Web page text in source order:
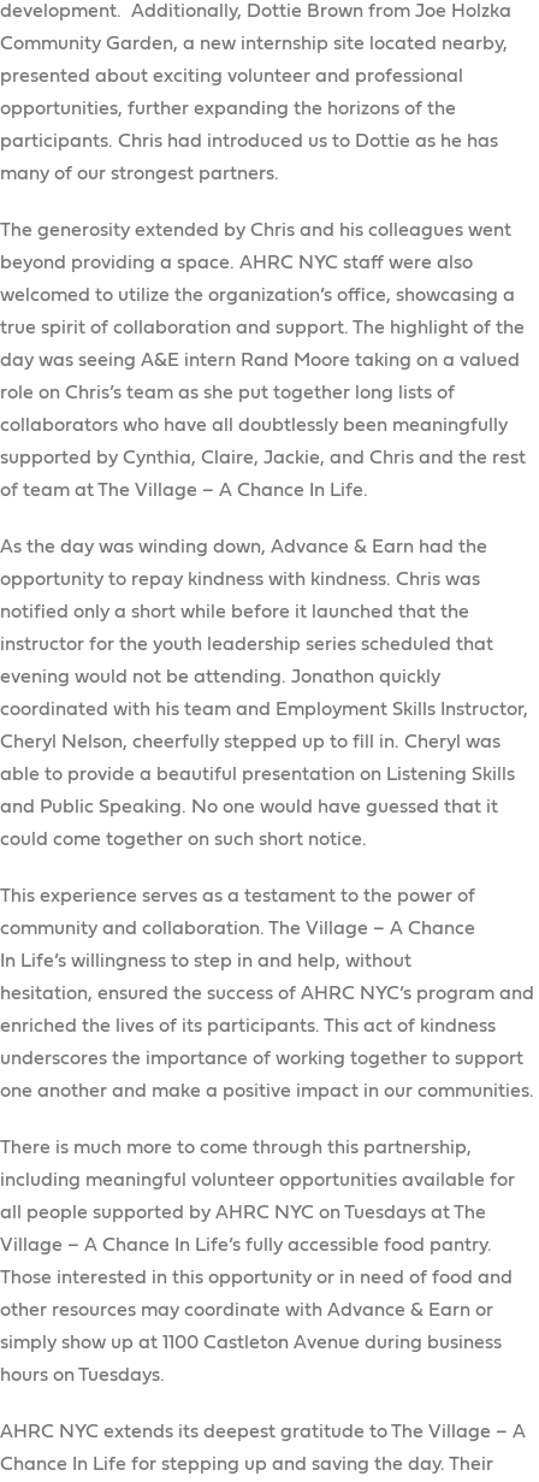
development. Additionally, Dottie Brown from Joe Holzka
Community Garden, a new internship site located nearby,
presented about exciting volunteer and professional
opportunities, further expanding the horizons of the
participants. Chris had introduced us to Dottie as he has
many of our strongest partners.
The generosity extended by Chris and his colleagues went
beyond providing a space. AHRC NYC staff were also
welcomed to utilize the organization’s office, showcasing a
true spirit of collaboration and support. The highlight of the
day was seeing A&E intern Rand Moore taking on a valued
role on Chris’s team as she put together long lists of
collaborators who have all doubtlessly been meaningfully
supported by Cynthia, Claire, Jackie, and Chris and the rest
of team at The Village – A Chance In Life.
As the day was winding down, Advance & Earn had the
opportunity to repay kindness with kindness. Chris was
notified only a short while before it launched that the
instructor for the youth leadership series scheduled that
evening would not be attending. Jonathon quickly
coordinated with his team and Employment Skills Instructor,
Cheryl Nelson, cheerfully stepped up to fill in. Cheryl was
able to provide a beautiful presentation on Listening Skills
and Public Speaking. No one would have guessed that it
could come together on such short notice.
This experience serves as a testament to the power of
community and collaboration. The Village – A Chance
In Life’s willingness to step in and help, without
hesitation, ensured the success of AHRC NYC’s program and
enriched the lives of its participants. This act of kindness
underscores the importance of working together to support
one another and make a positive impact in our communities.
There is much more to come through this partnership,
including meaningful volunteer opportunities available for
all people supported by AHRC NYC on Tuesdays at The
Village – A Chance In Life’s fully accessible food pantry.
Those interested in this opportunity or in need of food and
other resources may coordinate with Advance & Earn or
simply show up at 1100 Castleton Avenue during business
hours on Tuesdays.
AHRC NYC extends its deepest gratitude to The Village – A
Chance In Life for stepping up and saving the day. Their